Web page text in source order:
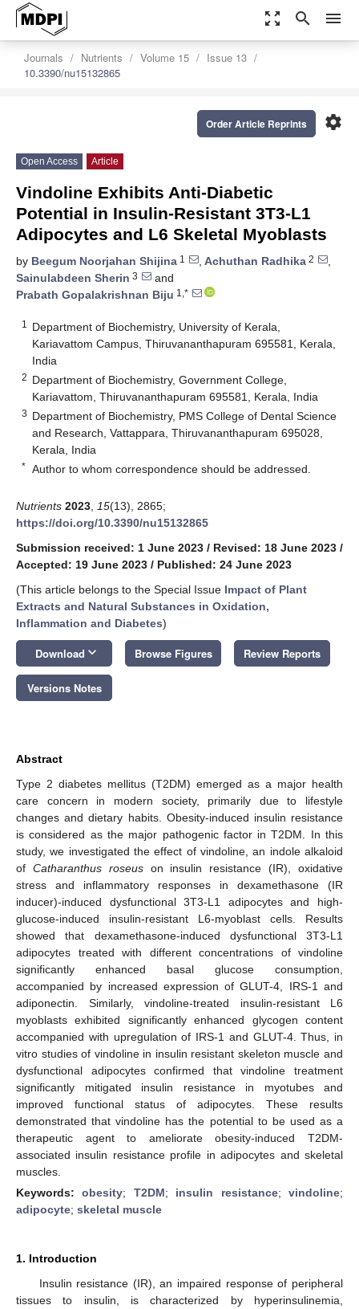
zoom_out_map search menu
Journals Nutrients Volume 15
Issue 13
10.3390/nu15132865
settings
Order Article Reprints
Open Access Article
Vindoline Exhibits Anti-Diabetic
Potential in Insulin-Resistant 3T3-L1
Adipocytes and L6 Skeletal Myoblasts
by Beegum Noorjahan Shijina 1 , Achuthan Radhika 2
,
Sainulabdeen Sherin 3
and
Prabath Gopalakrishnan Biju 1,*
1
Department of Biochemistry, University of Kerala,
Kariavattom Campus, Thiruvananthapuram 695581, Kerala,
India
2 Department of Biochemistry, Government College,
Kariavattom, Thiruvananthapuram 695581, Kerala, India
3 Department of Biochemistry, PMS College of Dental Science
and Research, Vattappara, Thiruvananthapuram 695028,
Kerala, India
* Author to whom correspondence should be addressed.
Nutrients 2023 15(13), 2865;
https://doi.org/10.3390/nu15132865
Submission received: 1 June 2023 / Revised: 18 June 2023 /
Accepted: 19 June 2023 / Published: 24 June 2023
(This article belongs to the Special Issue Impact of Plant
Extracts and Natural Substances in Oxidation,
Inflammation and Diabetes)
Download keyboard_arrow_down Browse Figures Review Reports
Versions Notes
Abstract
Type 2 diabetes mellitus (T2DM) emerged as a major health
care concern in modern society, primarily due to lifestyle
changes and dietary habits. Obesity-induced insulin resistance
is considered as the major pathogenic factor in T2DM. In this
study, we investigated the effect of vindoline, an indole alkaloid
of Catharanthus roseuson insulin resistance (IR), oxidative
stress and inflammatory responses in dexamethasone (IR
inducer)-induced dysfunctional 3T3-L1 adipocytes and high-
glucose-induced insulin-resistant L6-myoblast cells. Results
showed that dexamethasone-induced dysfunctional 3T3-L1
adipocytes treated with different concentrations of vindoline
significantly enhanced basal glucose consumption,
accompanied by increased expression of GLUT-4, IRS-1 and
adiponectin. Similarly, vindoline-treated insulin-resistant L6
myoblasts exhibited significantly enhanced glycogen content
accompanied with upregulation of IRS-1 and GLUT-4. Thus, in
vitro studies of vindoline in insulin resistant skeleton muscle and
dysfunctional adipocytes confirmed that vindoline treatment
significantly mitigated insulin resistance in myotubes and
improved functional status of adipocytes. These results
demonstrated that vindoline has the potential to be used as a
therapeutic agent to ameliorate obesity-induced T2DM-
associated insulin resistance profile in adipocytes and skeletal
muscles.
Keywords:obesity; T2DM; insulin resistance;vindoline;
adipocyte; skeletal muscle
1. Introduction
Insulin resistance (IR), an impaired response of peripheral
tissues to insulin, is characterized by hyperinsulinemia,